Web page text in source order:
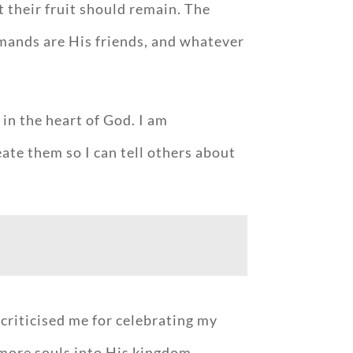
their fruit should remain. The
are His friends, and whatever
the heart of God. I am
them so I can tell others about
me for celebrating my